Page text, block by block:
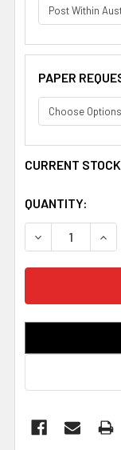
PAPER
CURRENT
QUANTITY:
DECREASE